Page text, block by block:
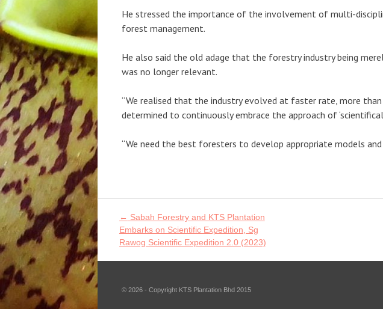
He stressed the importance of the involvement of multi-
forest management.
He also said the old adage that the forestry industry being
was no longer relevant.
“We realised that the industry evolved at faster rate, more than
determined to continuously embrace the approach of
“We need the best foresters to develop appropriate models
Post
navigation
← Sabah Forestry and KTS Plantation
Embarks on Scientific Expedition, Sg
Rawog Scientific Expedition 2.0 (2023)
© 2026 - Copyright KTS Plantation Bhd 2015